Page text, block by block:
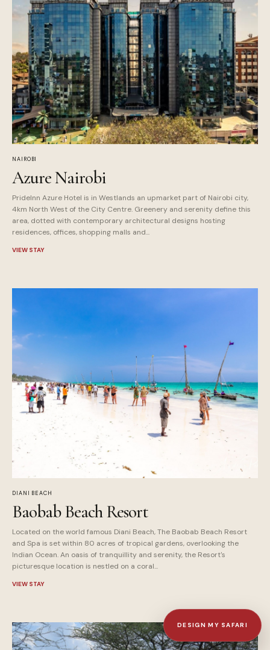
NAIROBI
Azure Nairobi
PrideInn Azure Hotel is in Westlands an upmarket part of Nairobi city,
4km North West of the City Centre. Greenery and serenity define this
area, dotted with contemporary architectural designs hosting
residences, offices, shopping malls and...
VIEW STAY
DIANI BEACH
Baobab Beach Resort
Located on the world famous Diani Beach, The Baobab Beach Resort
and Spa is set within 80 acres of tropical gardens, overlooking the
Indian Ocean. An oasis of tranquillity and serenity, the Resort's
picturesque location is nestled on a coral...
VIEW STAY
DESIGN MY SAFARI